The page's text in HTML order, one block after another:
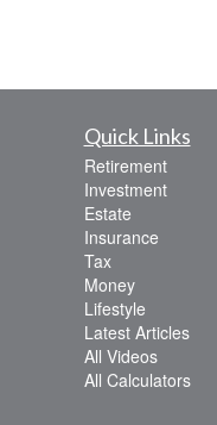
Quick Links
Retirement
Investment
Estate
Insurance
Tax
Money
Lifestyle
Latest Articles
All Videos
All Calculators